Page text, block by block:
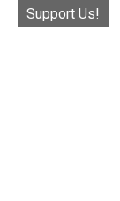
Support Us!